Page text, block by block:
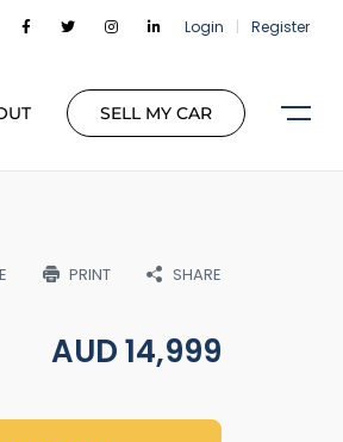
Login Register
SELL MY CAR
PRINT SHARE
AUD14,999